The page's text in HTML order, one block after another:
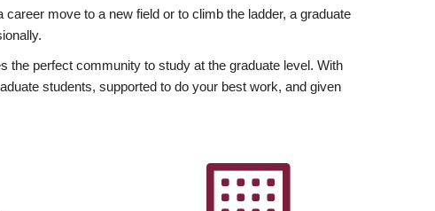
move to a new field or to climb the ladder, a graduate
perfect community to study at the graduate level. With
students, supported to do your best work, and given